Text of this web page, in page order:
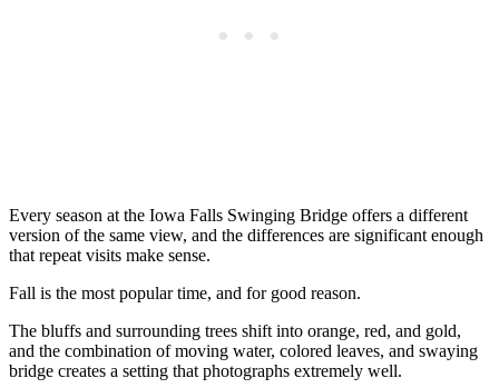
Every season at the Iowa Falls Swinging Bridge offers a different
version of the same view, and the differences are significant enough
that repeat visits make sense.
Fall is the most popular time, and for good reason.
The bluffs and surrounding trees shift into orange, red, and gold,
and the combination of moving water, colored leaves, and swaying
bridge creates a setting that photographs extremely well.